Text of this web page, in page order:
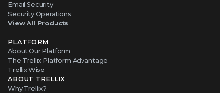
Email Security
Security Operations
View All Products
PLATFORM
About Our Platform
The Trellix Platform Advantage
Trellix Wise
ABOUT TRELLIX
Why Trellix?